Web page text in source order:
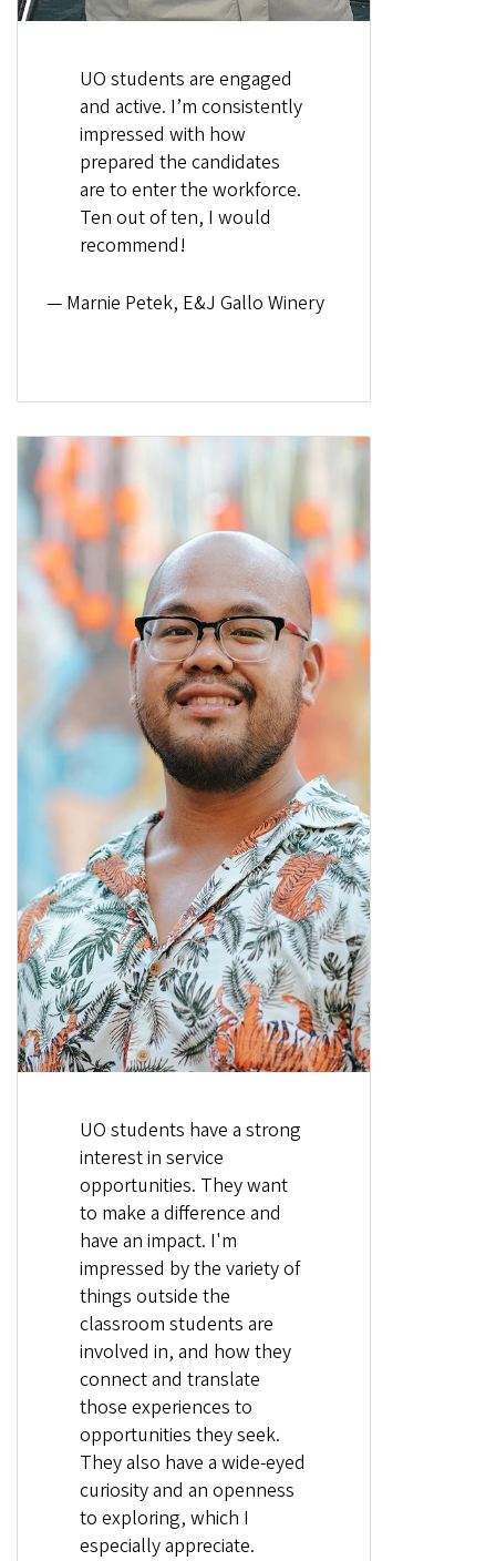
UO students are engaged
and active. I’m consistently
impressed with how
prepared the candidates
are to enter the workforce.
Ten out of ten, I would
recommend!
— Marnie Petek, E&J Gallo Winery
UO students have a strong
interest in service
opportunities. They want
to make a difference and
have an impact. I'm
impressed by the variety of
things outside the
classroom students are
involved in, and how they
connect and translate
those experiences to
opportunities they seek.
They also have a wide-eyed
curiosity and an openness
to exploring, which I
especially appreciate.